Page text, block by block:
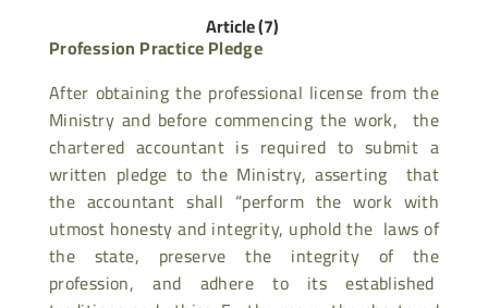
Article (7)
Profession Practice Pledge
After obtaining the professional license from the
Ministry and before commencing the work, the
chartered accountant is required to submit a
written pledge to the Ministry, asserting that
the accountant shall “perform the work with
utmost honesty and integrity, uphold the laws of
the state, preserve the integrity of the
profession, and adhere to its established